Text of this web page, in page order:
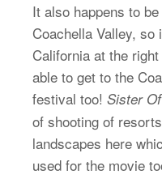
It also happens to
Coachella Valley, so
California at the
able to get to the
festival too! Sister
of shooting of
landscapes here
used for the movie